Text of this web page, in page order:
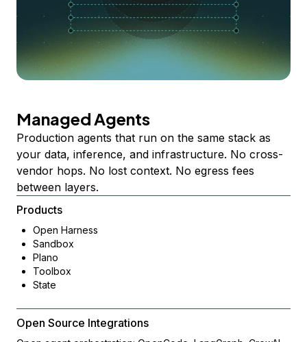
Managed Agents
Production agents that run on the same stack as
your data, inference, and infrastructure. No cross-
vendor hops. No lost context. No egress fees
between layers.
Products
Open Harness
Sandbox
Plano
Toolbox
State
Open Source Integrations